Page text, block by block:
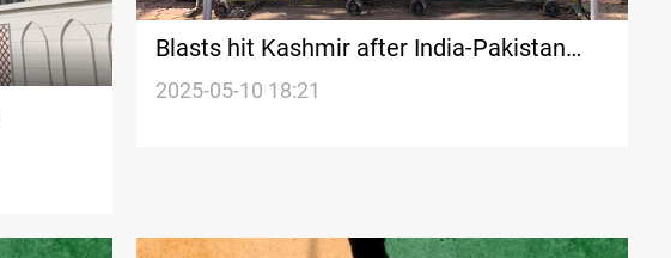
Blasts hit Kashmir after India-Pakistan
ceasefire agreement
2025-05-10 18:21